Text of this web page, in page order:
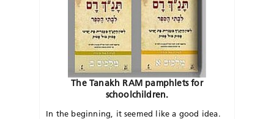
The Tanakh RAM pamphlets for
schoolchildren.
In the beginning, it seemed like a good idea.